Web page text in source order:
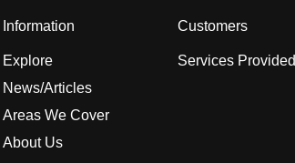
Information
Explore
News/Articles
Areas We Cover
About Us
Customers
Services Provided